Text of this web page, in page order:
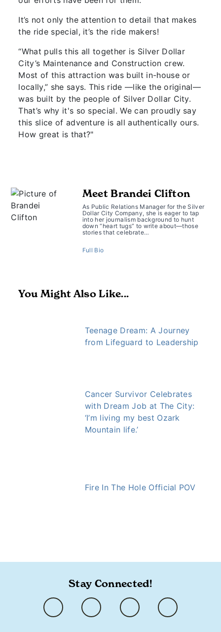
It’s not only the attention to detail that makes
the ride special, it’s the ride makers!
“What pulls this all together is Silver Dollar
City’s Maintenance and Construction crew.
Most of this attraction was built in-house or
locally,” she says. This ride —like the original—
was built by the people of Silver Dollar City.
That’s why it's so special. We can proudly say
this slice of adventure is all authentically ours.
How great is that?"
Meet Brandei Clifton
As Public Relations Manager for the Silver
Dollar City Company, she is eager to tap
into her journalism background to hunt
down “heart tugs” to write about—those
stories that celebrate…
Full Bio
You Might Also Like...
Teenage Dream: A Journey
from Lifeguard to Leadership
Cancer Survivor Celebrates
with Dream Job at The City:
‘I’m living my best Ozark
Mountain life.’
Fire In The Hole Official POV
Stay Connected!